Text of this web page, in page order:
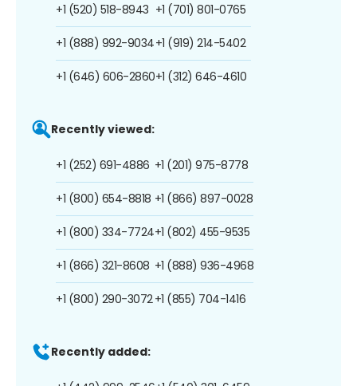
+1 (520) 518-8943
+1 (888) 992-9034
+1 (646) 606-2860
+1 (701) 801-0765
+1 (919) 214-5402
+1 (312) 646-4610
Recently viewed:
+1 (252) 691-4886
+1 (800) 654-8818
+1 (800) 334-7724
+1 (866) 321-8608
+1 (800) 290-3072
+1 (201) 975-8778
+1 (866) 897-0028
+1 (802) 455-9535
+1 (888) 936-4968
+1 (855) 704-1416
Recently added: